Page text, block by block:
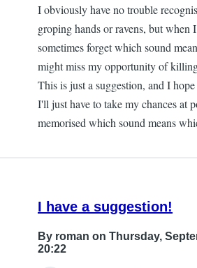
I obviously have no trouble
groping hands or ravens, but when
sometimes forget which sound
might miss my opportunity of
This is just a suggestion, and I
I'll just have to take my chances at
memorised which sound means
I have a suggestion!
By roman on Thursday,
20:22